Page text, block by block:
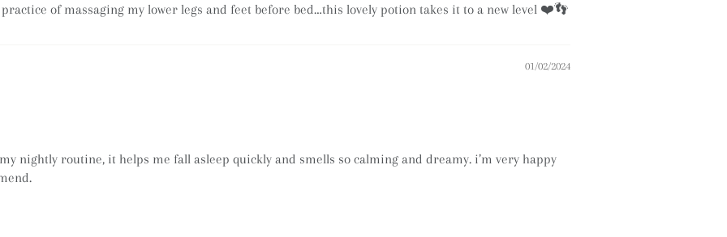
of massaging my lower legs and feet before bed…this lovely potion takes it to a new level ❤️👣
01/02/2024
nightly routine, it helps me fall asleep quickly and smells so calming and dreamy. i’m very happy